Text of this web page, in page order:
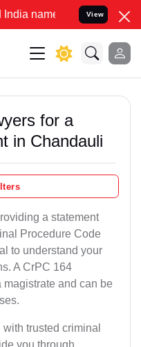
to Resolve your Legal
View
for a
in Chandauli
a statement
Procedure Code
to understand your
A CrPC 164
and can be
trusted criminal